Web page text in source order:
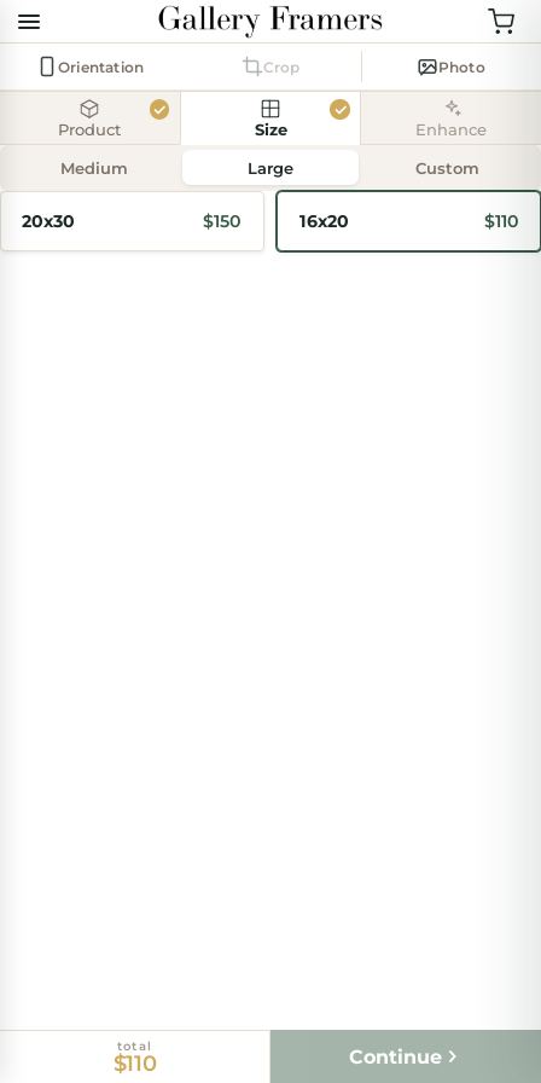
Add
Orientation Crop Photo
Product Size Enhance
Medium Large Custom
20x30 $150 16x20 $110
total
$110 Continue